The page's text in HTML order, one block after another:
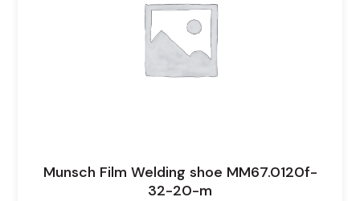
Munsch Film Welding shoe MM67.0120f-
32-20-m